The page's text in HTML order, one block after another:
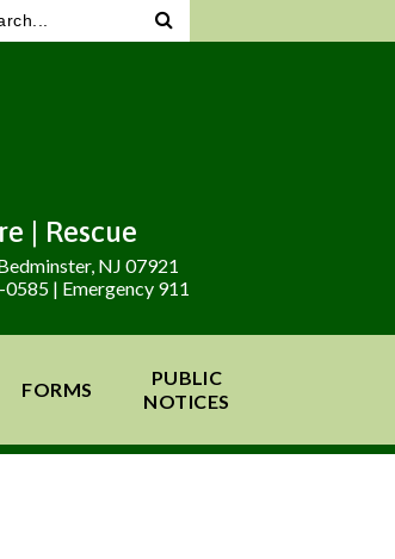
| Rescue
NJ 07921
| Emergency 911
FORMS
PUBLIC
NOTICES